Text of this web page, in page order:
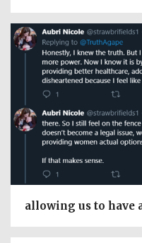
allowing us to have